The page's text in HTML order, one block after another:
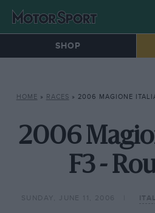
SHOP
HOME » RACES » 2006 MAGIONE
2006
F3 -
SUNDAY, JUNE 11, 2006